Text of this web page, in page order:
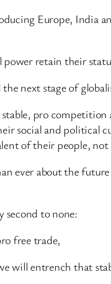
Europe, India
retain their
next stage of
pro
social and political
of their people,
ever about the
second to none:
free trade,
will entrench that